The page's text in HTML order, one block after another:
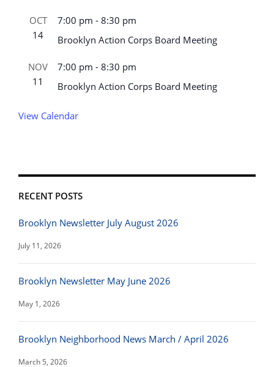
OCT
14
7:00 pm - 8:30 pm
Brooklyn Action Corps Board Meeting
NOV
11
7:00 pm - 8:30 pm
Brooklyn Action Corps Board Meeting
View Calendar
RECENT POSTS
Brooklyn Newsletter July August 2026
July 11, 2026
Brooklyn Newsletter May June 2026
May 1, 2026
Brooklyn Neighborhood News March / April 2026
March 5, 2026